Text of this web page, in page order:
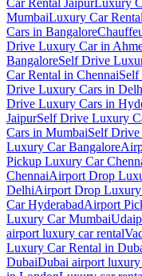
MumbaiLuxury Car
Cars in Bangalore
Drive Luxury Car in
BangaloreSelf Drive
Car Rental in Chennai
Drive Luxury Cars in
Drive Luxury Cars in
JaipurSelf Drive Luxury
Cars in MumbaiSelf
Luxury Car Bangalore
Pickup Luxury Car
ChennaiAirport Drop
DelhiAirport Drop Luxury
Car HyderabadAirport
Luxury Car Mumbai
airport luxury car rental
Luxury Car Rental in
DubaiDubai airport luxury